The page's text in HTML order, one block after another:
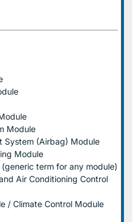
Module
System (Airbag) Module
Module
term for any module)
Air Conditioning Control
/ Climate Control Module